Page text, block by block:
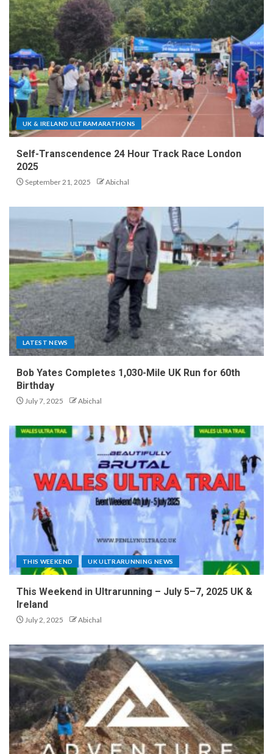
UK & IRELAND ULTRAMARATHONS
Self-Transcendence 24 Hour Track Race London
2025
September 21, 2025 Abichal
LATEST NEWS
Bob Yates Completes 1,030-Mile UK Run for 60th
Birthday
July 7, 2025 Abichal
THIS WEEKEND UK ULTRARUNNING NEWS
This Weekend in Ultrarunning – July 5–7, 2025 UK &
Ireland
July 2, 2025 Abichal